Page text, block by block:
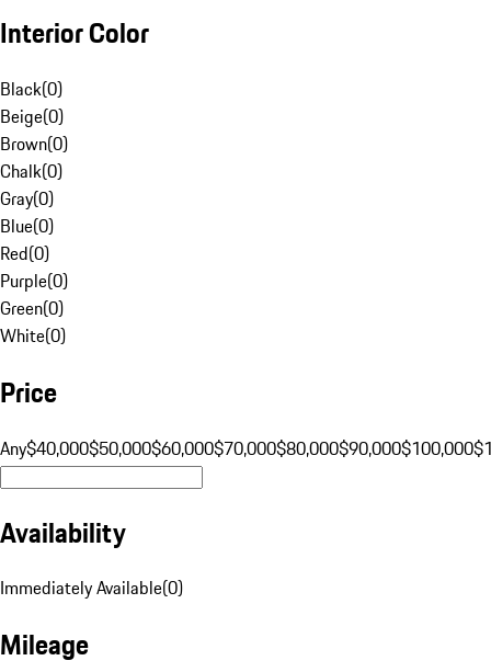
Interior Color
Black(0)
Beige(0)
Brown(0)
Chalk(0)
Gray(0)
Blue(0)
Red(0)
Purple(0)
Green(0)
White(0)
Price
Any$40,000$50,000$60,000$70,000$80,000$90,000$100,000
Availability
Immediately Available(0)
Mileage